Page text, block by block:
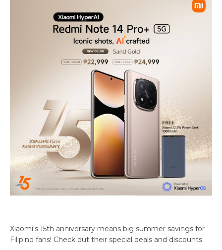
Xiaomi's 15th anniversary means big summer savings for
Filipino fans! Check out their special deals and discounts.